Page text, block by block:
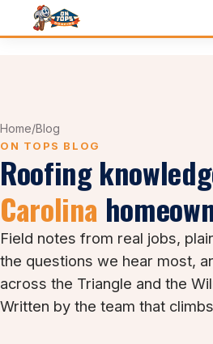
Home/Blog
ON TOPS BLOG
Roofing
Carolina
Field notes from real jobs,
the questions we hear most,
across the Triangle and the
Written by the team that